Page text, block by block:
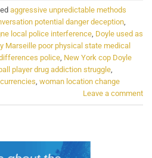
aggressive unpredictable methods
potential danger deception,
local police interference, Doyle used as
Marseille poor physical state medical
police, New York cop Doyle
player drug addiction struggle,
, woman location change
Leave a comment